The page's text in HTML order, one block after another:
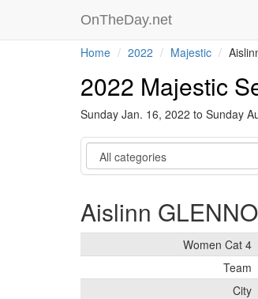
OnTheDay.net
Home 2022 Majestic
2022 Majestic
Sunday Jan. 16, 2022 to Sunday
Category
Aislinn
Women Cat 4
Team
City